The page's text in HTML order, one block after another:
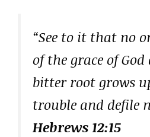
“See to it that no
of the grace of
bitter root grows
trouble and defile
Hebrews 12:15